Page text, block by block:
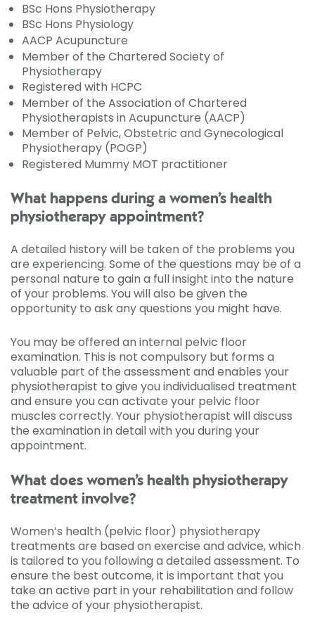
BSc Hons Physiotherapy
BSc Hons Physiology
AACP Acupuncture
Member of the Chartered Society of
Physiotherapy
Registered with HCPC
Member of the Association of Chartered
Physiotherapists in Acupuncture (AACP)
Member of Pelvic, Obstetric and Gynecological
Physiotherapy (POGP)
Registered Mummy MOT practitioner
What happens during a women’s health
physiotherapy appointment?
A detailed history will be taken of the problems you
are experiencing. Some of the questions may be of a
personal nature to gain a full insight into the nature
of your problems. You will also be given the
opportunity to ask any questions you might have.
You may be offered an internal pelvic floor
examination. This is not compulsory but forms a
valuable part of the assessment and enables your
physiotherapist to give you individualised treatment
and ensure you can activate your pelvic floor
muscles correctly. Your physiotherapist will discuss
the examination in detail with you during your
appointment.
What does women’s health physiotherapy
treatment involve?
Women’s health (pelvic floor) physiotherapy
treatments are based on exercise and advice, which
is tailored to you following a detailed assessment. To
ensure the best outcome, it is important that you
take an active part in your rehabilitation and follow
the advice of your physiotherapist.